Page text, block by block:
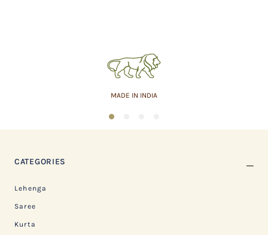
MADE IN INDIA
1
CATEGORIES
Lehenga
Saree
Kurta